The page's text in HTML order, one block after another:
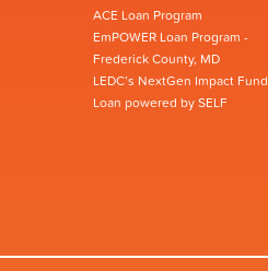
ACE Loan Program
EmPOWER Loan Program -
Frederick County, MD
LEDC’s NextGen Impact Fund
Loan powered by SELF